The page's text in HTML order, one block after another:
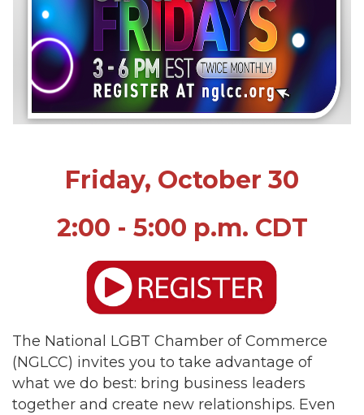
Friday, October 30
2:00 - 5:00 p.m. CDT
The National LGBT Chamber of Commerce
(NGLCC) invites you to take advantage of
what we do best: bring business leaders
together and create new relationships. Even